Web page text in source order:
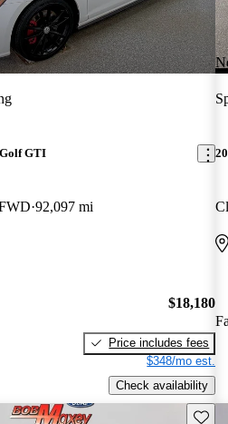
GTI
92,097 mi
$18,180
Price includes fees
$348/mo est.
Check availability
Save